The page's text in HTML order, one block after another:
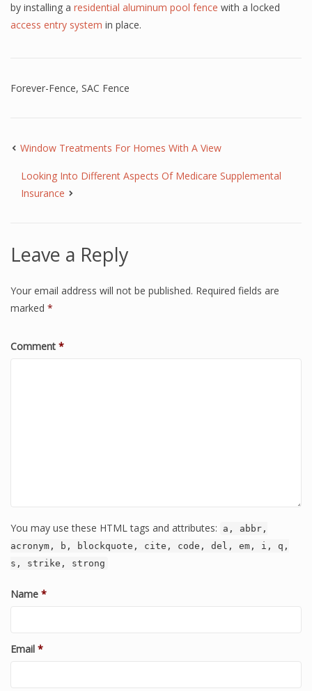
by installing a residential aluminum pool fence with a locked
access entry system in place.
Forever-Fence, SAC Fence
Window Treatments For Homes With A View
Looking Into Different Aspects Of Medicare Supplemental
Insurance
Leave a Reply
Your email address will not be published. Required fields are
marked *
Comment *
You may use these HTML tags and attributes:
a, abbr,
acronym, b, blockquote, cite, code, del, em, i, q,
s, strike, strong
Name *
Email *